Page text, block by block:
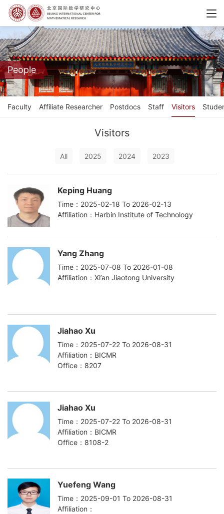
People
Faculty Affiliate Researcher Postdocs Staff Visitors
Visitors
All 2025 2024 2023
Keping Huang
Time：2025-02-18 To 2026-02-13
Affiliation：Harbin Institute of Technology
Yang Zhang
Time：2025-07-08 To 2026-01-08
Affiliation：Xi’an Jiaotong University
Jiahao Xu
Time：2025-07-22 To 2026-08-31
Affiliation：BICMR
Office：8207
Jiahao Xu
Time：2025-07-22 To 2026-08-31
Affiliation：BICMR
Office：8108-2
Yuefeng Wang
Time：2025-09-01 To 2026-08-31
Affiliation：